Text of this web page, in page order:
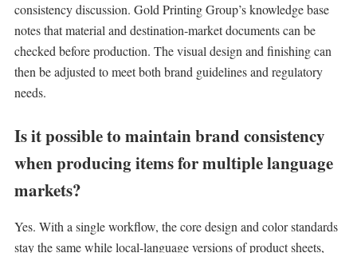
consistency discussion. Gold Printing Group’s knowledge base
notes that material and destination-market documents can be
checked before production. The visual design and finishing can
then be adjusted to meet both brand guidelines and regulatory
needs.
Is it possible to maintain brand consistency
when producing items for multiple language
markets?
Yes. With a single workflow, the core design and color standards
stay the same while local-language versions of product sheets,